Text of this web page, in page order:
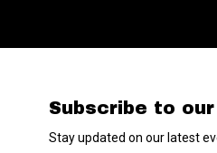
Subscribe to
Stay updated on our latest